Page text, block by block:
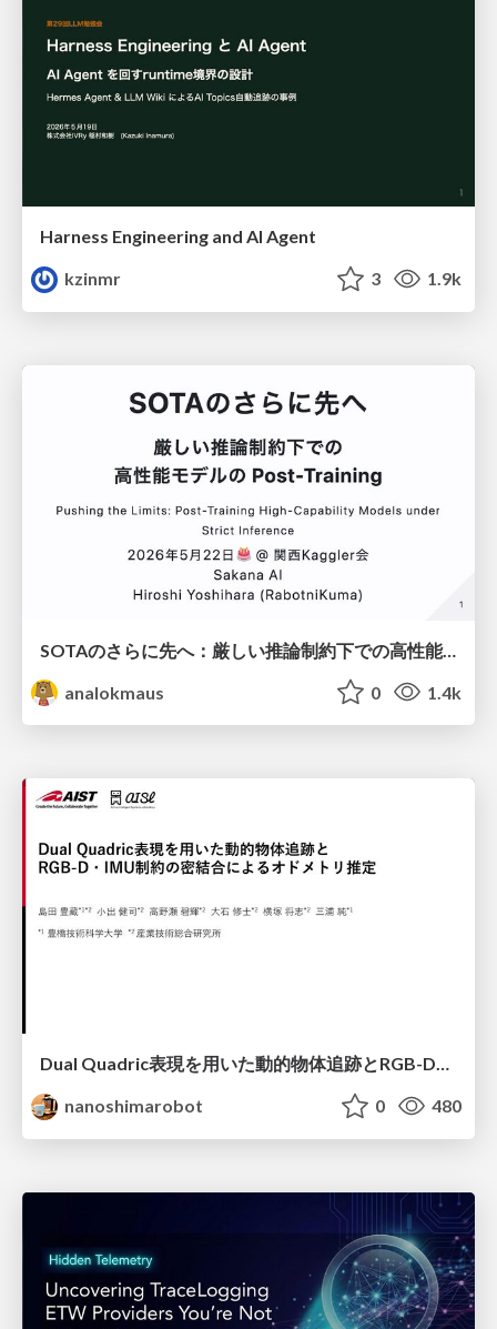
Harness Engineering and Al Agent
kzinmr
3 1.9k
SOTAのさらに先へ：厳しい推論制約下での高性能モデルのPost-Training
analokmaus
0 1.4k
Dual Quadric表現を用いた動的物体追跡とRGB-D・IMU制約の密結合によるオドメトリ推定
nanoshimarobot
0 480